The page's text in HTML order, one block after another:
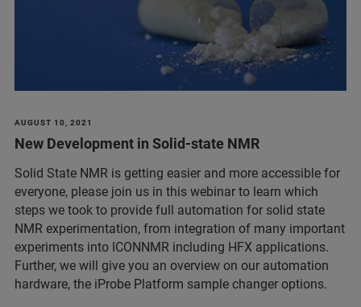
AUGUST 10, 2021
New Development in Solid-state NMR
Solid State NMR is getting easier and more accessible for
everyone, please join us in this webinar to learn which
steps we took to provide full automation for solid state
NMR experimentation, from integration of many important
experiments into ICONNMR including HFX applications.
Further, we will give you an overview on our automation
hardware, the iProbe Platform sample changer options.